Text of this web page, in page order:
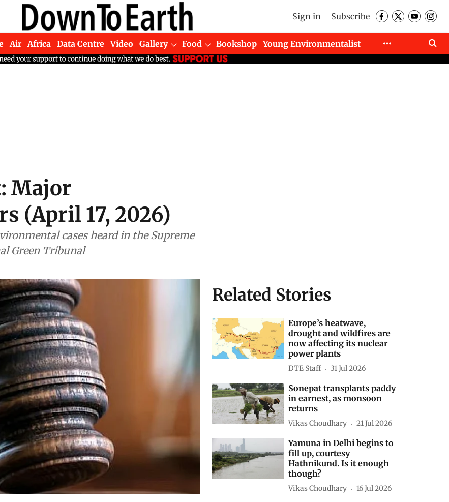
Sign in Subscribe
Air Africa Data Centre Video Gallery Food Bookshop
Young Environmentalist
Major
(April 17, 2026)
cases heard in the Supreme
Green Tribunal
Related Stories
Europe’s heatwave,
drought and wildfires are
now affecting its nuclear
power plants
DTE Staff 31 Jul 2026
Sonepat transplants paddy
in earnest, as monsoon
returns
Vikas Choudhary 21 Jul 2026
Yamuna in Delhi begins to
fill up, courtesy
Hathnikund. Is it enough
though?
Vikas Choudhary 16 Jul 2026